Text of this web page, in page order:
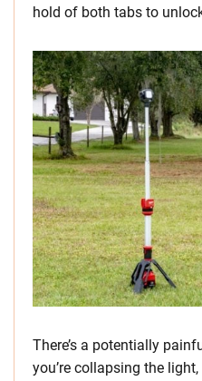
hold of both tabs to
There’s a potentially
you’re collapsing the